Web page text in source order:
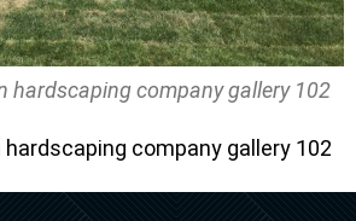
hardscaping company gallery 102
company gallery 102